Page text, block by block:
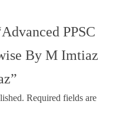
PPSC
By M Imtiaz
Required fields are